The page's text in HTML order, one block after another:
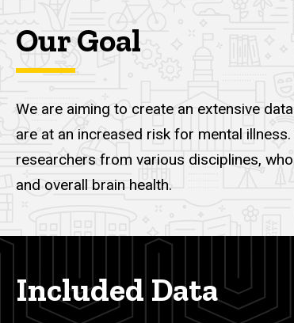
Our Goal
We are aiming to create an extensive
are at an increased risk for mental
researchers from various disciplines,
and overall brain health.
Included Data